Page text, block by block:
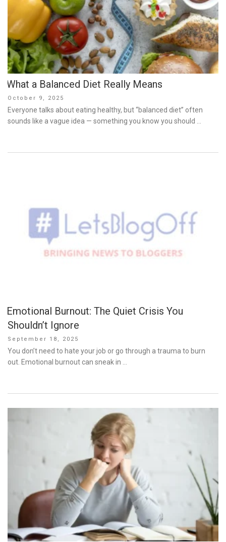
What a Balanced Diet Really Means
Posted
on
October 9, 2025
Everyone talks about eating healthy, but “balanced diet” often
sounds like a vague idea — something you know you should …
Emotional Burnout: The Quiet Crisis You
Shouldn’t Ignore
Posted
on
September 18, 2025
You don’t need to hate your job or go through a trauma to burn
out. Emotional burnout can sneak in …